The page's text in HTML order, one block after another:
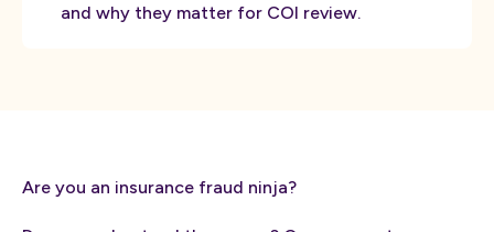
and why they matter for COI review.
Are you an insurance fraud ninja?